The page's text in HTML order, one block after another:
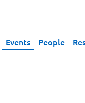
Events People